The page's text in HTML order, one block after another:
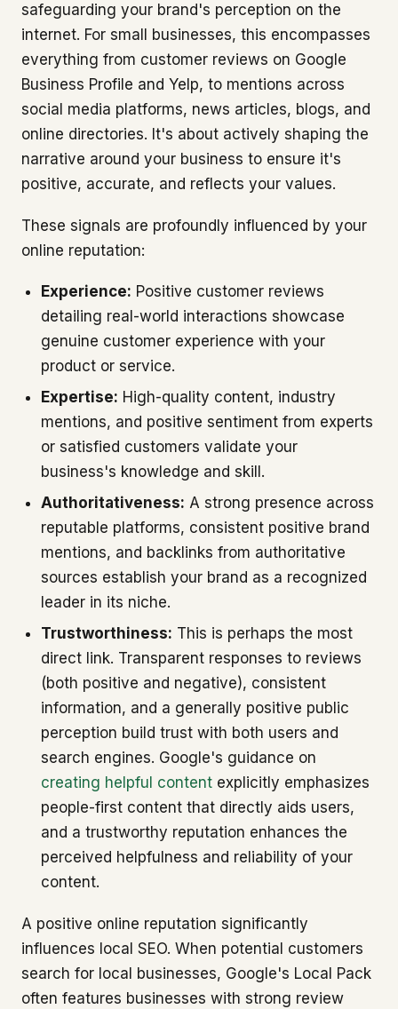
safeguarding your brand's perception on the
internet. For small businesses, this encompasses
everything from customer reviews on Google
Business Profile and Yelp, to mentions across
social media platforms, news articles, blogs, and
online directories. It's about actively shaping the
narrative around your business to ensure it's
positive, accurate, and reflects your values.
These signals are profoundly influenced by your
online reputation:
Experience: Positive customer reviews
detailing real-world interactions showcase
genuine customer experience with your
product or service.
Expertise: High-quality content, industry
mentions, and positive sentiment from experts
or satisfied customers validate your
business's knowledge and skill.
Authoritativeness: A strong presence across
reputable platforms, consistent positive brand
mentions, and backlinks from authoritative
sources establish your brand as a recognized
leader in its niche.
Trustworthiness: This is perhaps the most
direct link. Transparent responses to reviews
(both positive and negative), consistent
information, and a generally positive public
perception build trust with both users and
search engines. Google's guidance on
creating helpful content explicitly emphasizes
people-first content that directly aids users,
and a trustworthy reputation enhances the
perceived helpfulness and reliability of your
content.
A positive online reputation significantly
influences local SEO. When potential customers
search for local businesses, Google's Local Pack
often features businesses with strong review